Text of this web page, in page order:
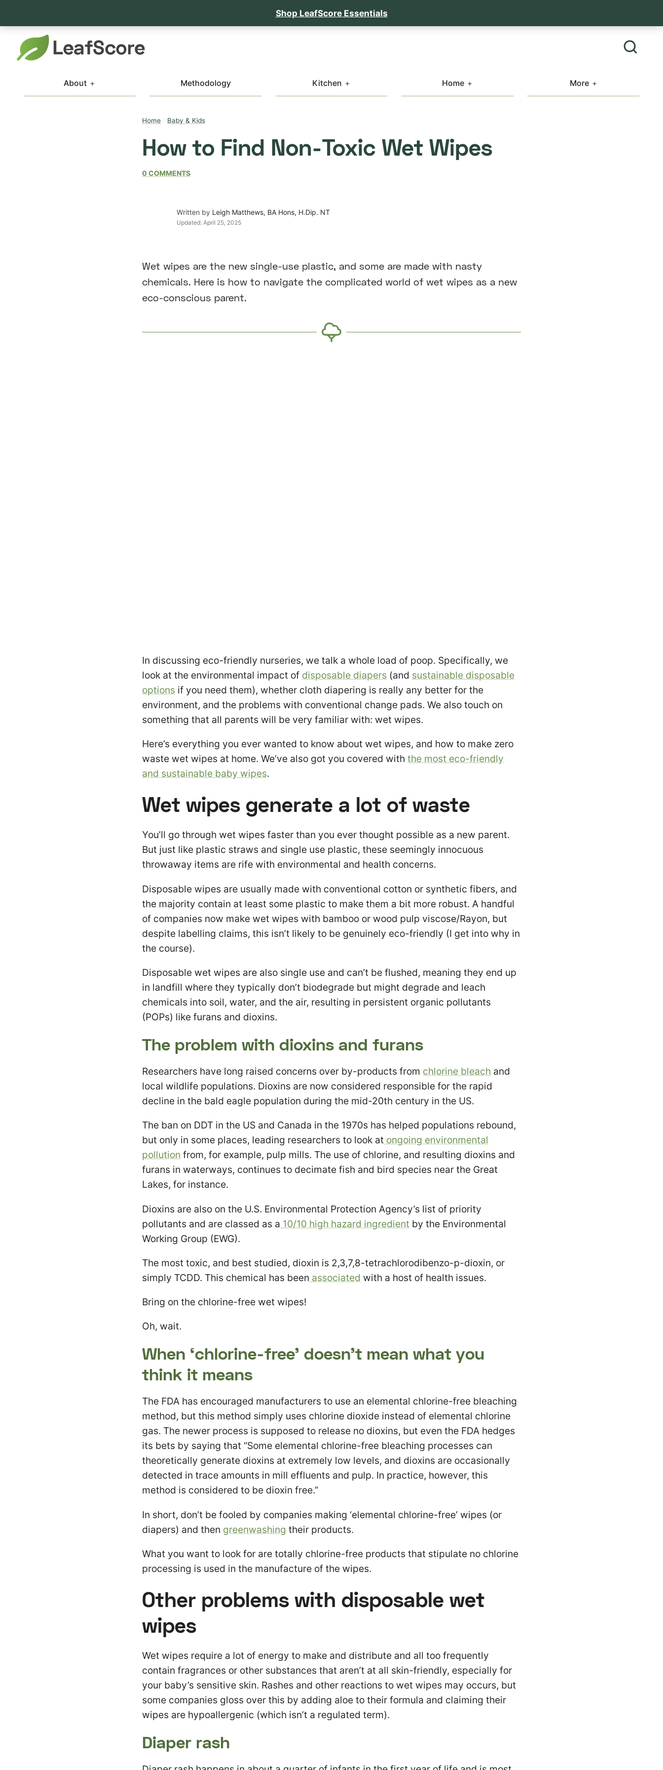
Shop LeafScore Essentials
About Methodology Kitchen Home More
Home/ Baby & Kids
How to Find Non-Toxic Wet Wipes
0 COMMENTS
Written by Leigh Matthews, BA Hons, H.Dip. NT
Updated:April 25, 2025
Wet wipes are the new single-use plastic, and some are made with nasty
chemicals. Here is how to navigate the complicated world of wet wipes as a new
eco-conscious parent.
In discussing eco-friendly nurseries, we talk a whole load of poop. Specifically, we
look at the environmental impact of disposable diapers (and sustainable disposable
options if you need them), whether cloth diapering is really any better for the
environment, and the problems with conventional change pads. We also touch on
something that all parents will be very familiar with: wet wipes.
Here’s everything you ever wanted to know about wet wipes, and how to make zero
waste wet wipes at home. We’ve also got you covered with the most eco-friendly
and sustainable baby wipes.
Wet wipes generate a lot of waste
You’ll go through wet wipes faster than you ever thought possible as a new parent.
But just like plastic straws and single use plastic, these seemingly innocuous
throwaway items are rife with environmental and health concerns.
Disposable wipes are usually made with conventional cotton or synthetic fibers, and
the majority contain at least some plastic to make them a bit more robust. A handful
of companies now make wet wipes with bamboo or wood pulp viscose/Rayon, but
despite labelling claims, this isn’t likely to be genuinely eco-friendly (I get into why in
the course).
Disposable wet wipes are also single use and can’t be flushed, meaning they end up
in landfill where they typically don’t biodegrade but might degrade and leach
chemicals into soil, water, and the air, resulting in persistent organic pollutants
(POPs) like furans and dioxins.
The problem with dioxins and furans
Researchers have long raised concerns over by-products from chlorine bleach and
local wildlife populations. Dioxins are now considered responsible for the rapid
decline in the bald eagle population during the mid-20th century in the US.
The ban on DDT in the US and Canada in the 1970s has helped populations rebound,
but only in some places, leading researchers to look atongoing environmental
pollution from, for example, pulp mills. The use of chlorine, and resulting dioxins and
furans in waterways, continues to decimate fish and bird species near the Great
Lakes, for instance.
Dioxins are also on the U.S. Environmental Protection Agency’s list of priority
pollutants and are classed as a 10/10 high hazard ingredient by the Environmental
Working Group (EWG).
The most toxic, and best studied, dioxin is 2,3,7,8-tetrachlorodibenzo-p-dioxin, or
simply TCDD. This chemical has been associated with a host of health issues.
Bring on the chlorine-free wet wipes!
Oh, wait.
When ‘chlorine-free’ doesn’t mean what you
think it means
The FDA has encouraged manufacturers to use an elemental chlorine-free bleaching
method, but this method simply uses chlorine dioxide instead of elemental chlorine
gas. The newer process is supposed to release no dioxins, but even the FDA hedges
its bets by saying that “Some elemental chlorine-free bleaching processes can
theoretically generate dioxins at extremely low levels, and dioxins are occasionally
detected in trace amounts in mill effluents and pulp. In practice, however, this
method is considered to be dioxin free.”
In short, don’t be fooled by companies making ‘elemental chlorine-free’ wipes (or
diapers) and then greenwashing their products.
What you want to look for are totally chlorine-free products that stipulate no chlorine
processing is used in the manufacture of the wipes.
Other problems with disposable wet
wipes
Wet wipes require a lot of energy to make and distribute and all too frequently
contain fragrances or other substances that aren’t at all skin-friendly, especially for
your baby’s sensitive skin. Rashes and other reactions to wet wipes may occurs, but
some companies gloss over this by adding aloe to their formula and claiming their
wipes are hypoallergenic (which isn’t a regulated term).
Diaper rash